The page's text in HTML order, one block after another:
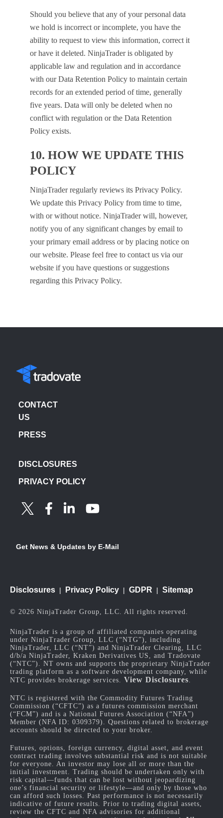
Should you believe that any of your personal data
we hold is incorrect or incomplete, you have the
ability to request to view this information, correct it
or have it deleted. NinjaTrader is obligated by
applicable law and regulation and in accordance
with our Data Retention Policy to maintain certain
records for an extended period of time, generally
five years. Data will only be deleted when no
conflict with regulation or the Data Retention
Policy exists.
10. HOW WE UPDATE THIS
POLICY
NinjaTrader regularly reviews its Privacy Policy.
We update this Privacy Policy from time to time,
with or without notice. NinjaTrader will, however,
notify you of any significant changes by email to
your primary email address or by placing notice on
our website. Please feel free to contact us via our
website if you have questions or suggestions
regarding this Privacy Policy.
CONTACT
US
PRESS
DISCLOSURES
PRIVACY POLICY
Get News & Updates by E-Mail
Disclosures | Privacy Policy | GDPR | Sitemap
© 2026 NinjaTrader Group, LLC. All rights reserved.
NinjaTrader is a group of affiliated companies operating
under NinjaTrader Group, LLC (“NTG”), including
NinjaTrader, LLC (“NT”) and NinjaTrader Clearing, LLC
d/b/a NinjaTrader, Kraken Derivatives US, and Tradovate
(“NTC”). NT owns and supports the proprietary NinjaTrader
trading platform as a software development company, while
NTC provides brokerage services.
View Disclosures
NTC is registered with the Commodity Futures Trading
Commission (“CFTC”) as a futures commission merchant
(“FCM”) and is a National Futures Association (“NFA”)
Member (NFA ID: 0309379). Questions related to brokerage
accounts should be directed to your broker.
Futures, options, foreign currency, digital asset, and event
contract trading involves substantial risk and is not suitable
for everyone. An investor may lose all or more than the
initial investment. Trading should be undertaken only with
risk capital—funds that can be lost without jeopardizing
one’s financial security or lifestyle—and only by those who
can afford such losses. Past performance is not necessarily
indicative of future results. Prior to trading digital assets,
review the CFTC and NFA advisories for additional